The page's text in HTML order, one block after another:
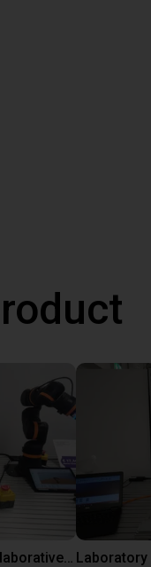
Gluing application with collaborative robot